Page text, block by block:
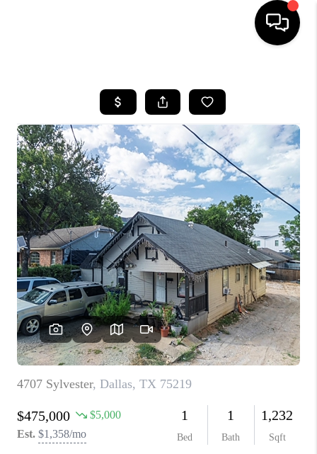
SEARCH LISTINGS
BUYING
TOP AREAS
CITY
INFORMATION
SELLING
BUY BEFORE YOU
SELL
FINANCING
HOME VALUE
RELOCATION
TAX RATES